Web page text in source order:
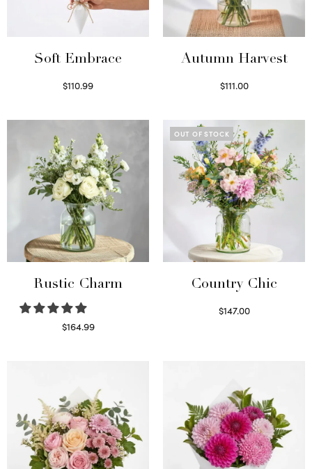
Soft Embrace
$110.99
Autumn Harvest
$111.00
Rustic Charm
$164.99
OUT OF STOCK
Country Chic
$147.00